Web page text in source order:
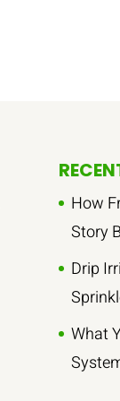
How
Story
Drip
What